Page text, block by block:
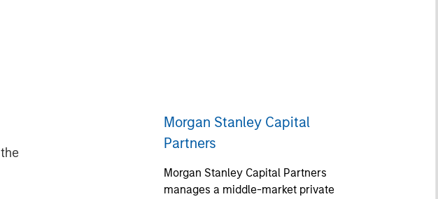
Morgan Stanley Capital
Partners
Morgan Stanley Capital Partners
manages a middle-market private